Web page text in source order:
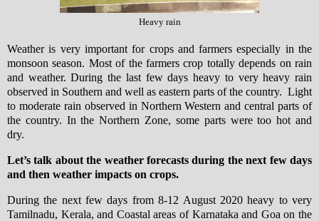
Heavy rain
Weather is very important for crops and farmers especially in the
monsoon season. Most of the farmers crop totally depends on rain
and weather. During the last few days heavy to very heavy rain
observed in Southern and well as eastern parts of the country. Light
to moderate rain observed in Northern Western and central parts of
the country. In the Northern Zone, some parts were too hot and
dry.
Let’s talk about the weather forecasts during the next few days
and then weather impacts on crops.
During the next few days from 8-12 August 2020 heavy to very
Tamilnadu, Kerala, and Coastal areas of Karnataka and Goa on the